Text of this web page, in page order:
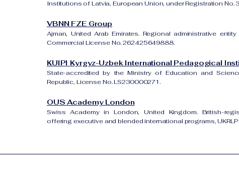
Institutions of Latvia, European Union, under Registration No.
VBNN FZE Group
Ajman, United Arab Emirates. Regional administrative
Commercial License No. 262425649888.
KUIPI Kyrgyz-Uzbek International Pedagogical
State-accredited by the Ministry of Education and
Republic, License No. LS230000271.
OUS Academy London
Swiss Academy in London, United Kingdom. British-
offering executive and blended international programs,